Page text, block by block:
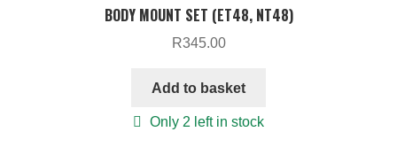
BODY MOUNT SET (ET48, NT48)
R345.00
Add to basket
Only 2 left in stock